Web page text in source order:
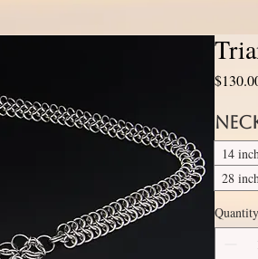
14
28
Quantity